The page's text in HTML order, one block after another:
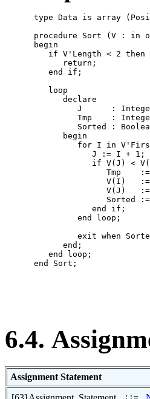
type Data is array
procedure Sort (V : in
      begin
         if V'Length < 2 then
            return;
         end if;
         loop
            declare
J      :
Tmp    :
Sorted :
            begin
for I in
                  J := I + 1;
if V(J) <
Tmp
V(I)
V(J)
Sorted
                  end if;
               end loop;
exit when
            end;
         end loop;
      end Sort;
6.4.
Assignment Statement
::=